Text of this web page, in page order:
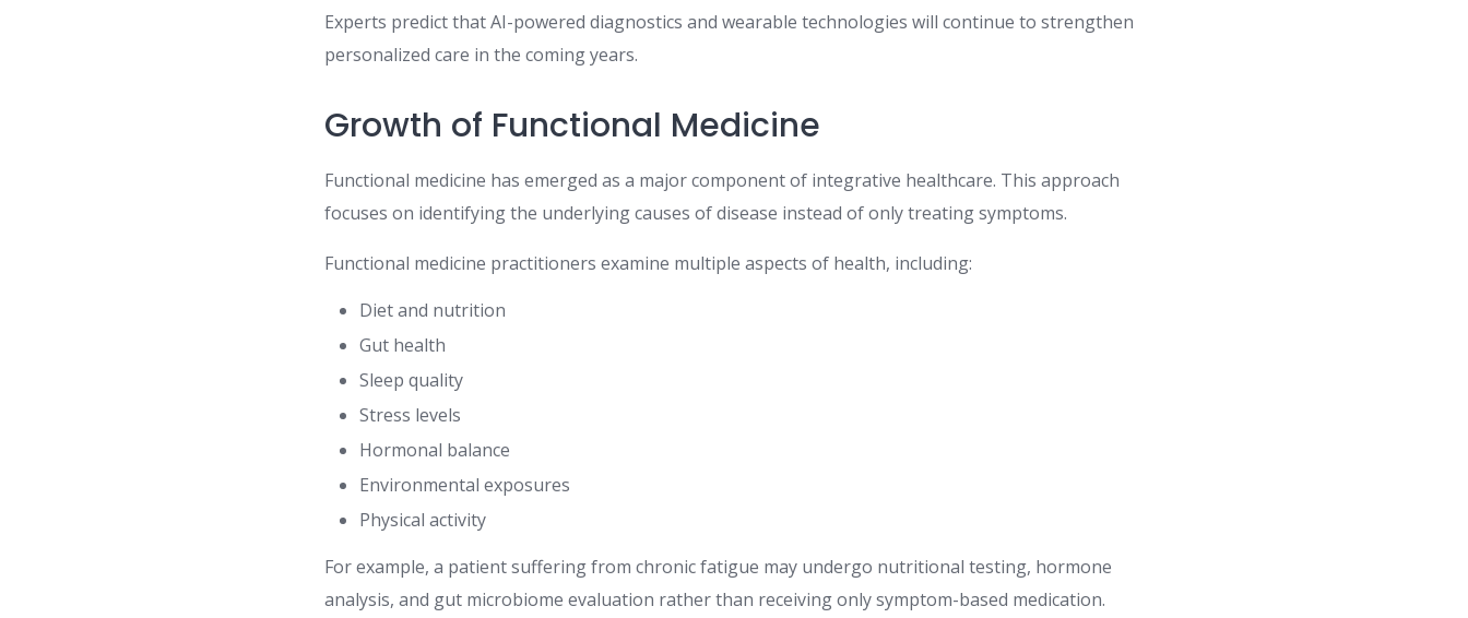
Experts predict that AI-powered diagnostics and wearable technologies will continue to strengthen
personalized care in the coming years.
Growth of Functional Medicine
Functional medicine has emerged as a major component of integrative healthcare. This approach
focuses on identifying the underlying causes of disease instead of only treating symptoms.
Functional medicine practitioners examine multiple aspects of health, including:
Diet and nutrition
Gut health
Sleep quality
Stress levels
Hormonal balance
Environmental exposures
Physical activity
For example, a patient suffering from chronic fatigue may undergo nutritional testing, hormone
analysis, and gut microbiome evaluation rather than receiving only symptom-based medication.